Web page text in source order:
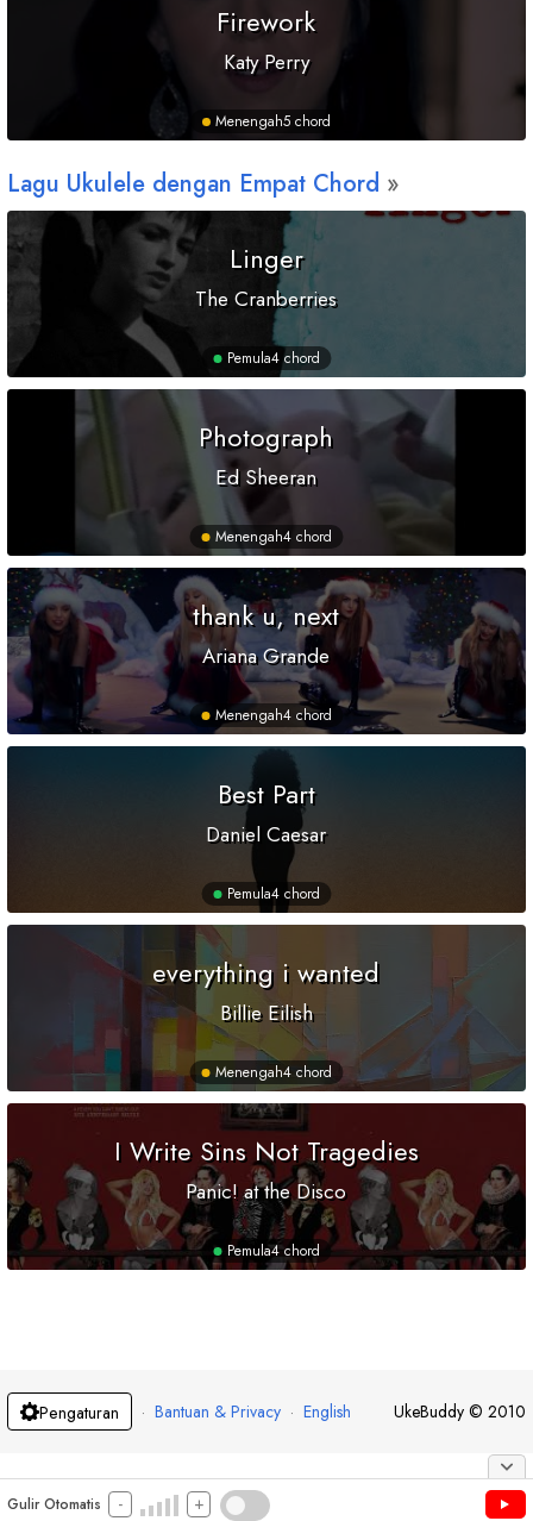
Firework
Katy Perry
Menengah5 chord
Lagu Ukulele dengan Empat Chord
Linger
The Cranberries
Pemula4 chord
Photograph
Ed Sheeran
Menengah4 chord
thank u, next
Ariana Grande
Menengah4 chord
Best Part
Daniel Caesar
Pemula4 chord
everything i wanted
Billie Eilish
Menengah4 chord
I Write Sins Not Tragedies
Panic! at the Disco
Pemula4 chord
Gulir Otomatis - +
Pengaturan · Bantuan & Privacy · English UkeBuddy © 2010